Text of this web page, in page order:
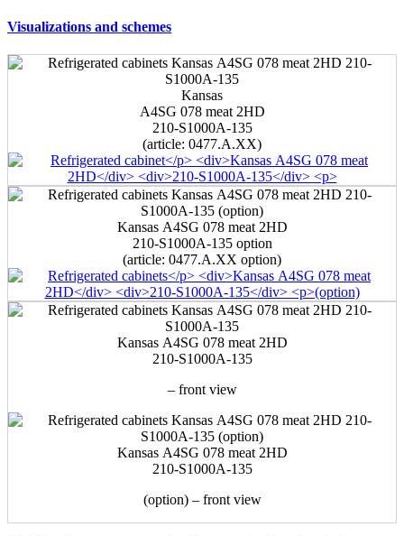
Visualizations and schemes
Kansas
А4SG 078 meat 2HD
210-S1000A-135
(article: 0477.A.ХХ)
Kansas А4SG 078 meat 2HD
210-S1000A-135 option
(article: 0477.A.ХХ option)
Kansas А4SG 078 meat 2HD
210-S1000A-135
– front view
Kansas А4SG 078 meat 2HD
210-S1000A-135
(option) – front view